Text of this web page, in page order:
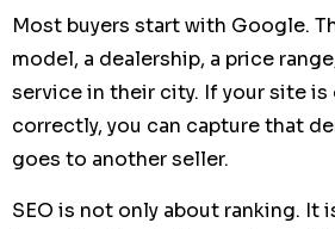
Most buyers start with Google.
model, a dealership, a price
service in their city. If your site
correctly, you can capture that
goes to another seller.
SEO is not only about ranking. It